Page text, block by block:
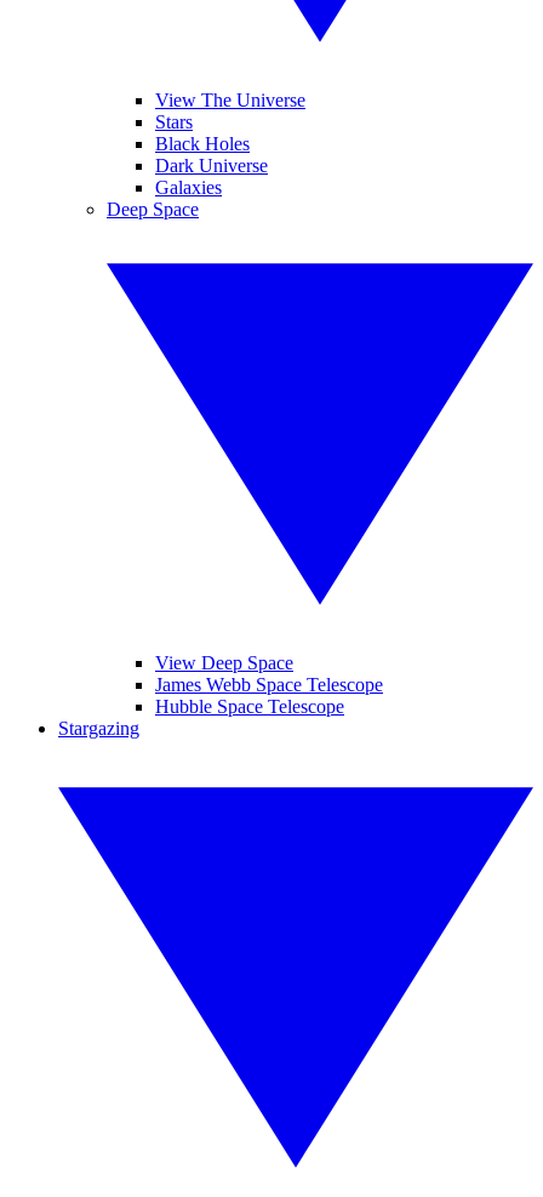
View The Universe
Stars
Black Holes
Dark Universe
Galaxies
Deep Space
View Deep Space
James Webb Space Telescope
Hubble Space Telescope
Stargazing